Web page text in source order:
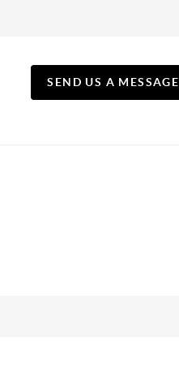
SEND US A MESSAGE